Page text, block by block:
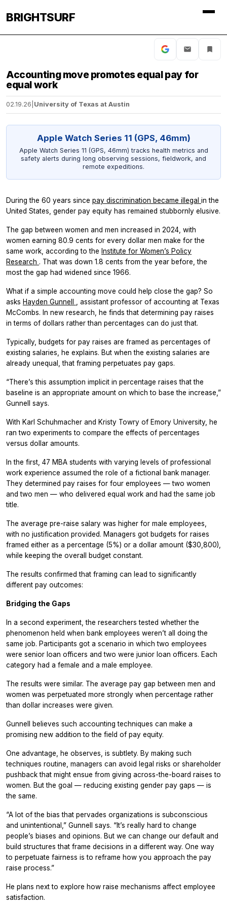
BRIGHTSURF
Accounting move promotes equal pay for
equal work
02.19.26 University of Texas at Austin
Apple Watch Series 11 (GPS, 46mm)
Apple Watch Series 11 (GPS, 46mm) tracks health metrics and
safety alerts during long observing sessions, fieldwork, and
remote expeditions.
During the 60 years since pay discrimination became illegal in the
United States, gender pay equity has remained stubbornly elusive.
The gap between women and men increased in 2024, with
women earning 80.9 cents for every dollar men make for the
same work, according to the Institute for Women’s Policy
Research . That was down 1.8 cents from the year before, the
most the gap had widened since 1966.
What if a simple accounting move could help close the gap? So
asks Hayden Gunnell
, assistant professor of accounting at Texas
McCombs. In new research, he finds that determining pay raises
in terms of dollars rather than percentages can do just that.
Typically, budgets for pay raises are framed as percentages of
existing salaries, he explains. But when the existing salaries are
already unequal, that framing perpetuates pay gaps.
“There’s this assumption implicit in percentage raises that the
baseline is an appropriate amount on which to base the increase,”
Gunnell says.
With Karl Schuhmacher and Kristy Towry of Emory University, he
ran two experiments to compare the effects of percentages
versus dollar amounts.
In the first, 47 MBA students with varying levels of professional
work experience assumed the role of a fictional bank manager.
They determined pay raises for four employees — two women
and two men — who delivered equal work and had the same job
title.
The average pre-raise salary was higher for male employees,
with no justification provided. Managers got budgets for raises
framed either as a percentage (5%) or a dollar amount ($30,800),
while keeping the overall budget constant.
The results confirmed that framing can lead to significantly
different pay outcomes:
Bridging the Gaps
In a second experiment, the researchers tested whether the
phenomenon held when bank employees weren’t all doing the
same job. Participants got a scenario in which two employees
were senior loan officers and two were junior loan officers. Each
category had a female and a male employee.
The results were similar. The average pay gap between men and
women was perpetuated more strongly when percentage rather
than dollar increases were given.
Gunnell believes such accounting techniques can make a
promising new addition to the field of pay equity.
One advantage, he observes, is subtlety. By making such
techniques routine, managers can avoid legal risks or shareholder
pushback that might ensue from giving across-the-board raises to
women. But the goal — reducing existing gender pay gaps — is
the same.
“A lot of the bias that pervades organizations is subconscious
and unintentional,” Gunnell says. “It’s really hard to change
people’s biases and opinions. But we can change our default and
build structures that frame decisions in a different way. One way
to perpetuate fairness is to reframe how you approach the pay
raise process.”
He plans next to explore how raise mechanisms affect employee
satisfaction.